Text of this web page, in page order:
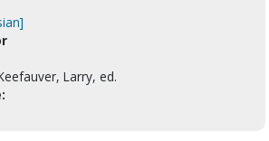
Larry, ed.